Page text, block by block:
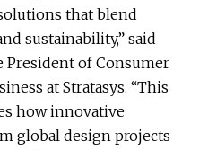
that blend
sustainability,” said
President of Consumer
at Stratasys. “This
how innovative
global design projects